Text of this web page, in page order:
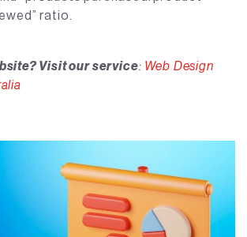
ratio.
Visit our service: Web Design